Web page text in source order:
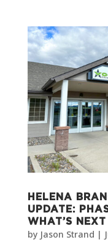
HELENA
UPDATE:
WHAT’S NEXT
by Jason Strand |